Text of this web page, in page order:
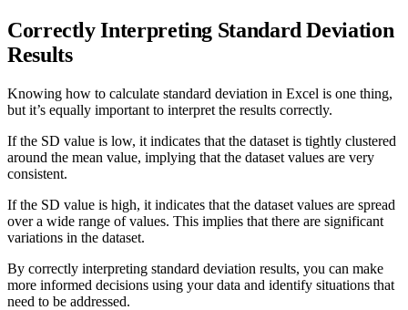
Correctly Interpreting Standard Deviation
Results
Knowing how to calculate standard deviation in Excel is one thing,
but it’s equally important to interpret the results correctly.
If the SD value is low, it indicates that the dataset is tightly clustered
around the mean value, implying that the dataset values are very
consistent.
If the SD value is high, it indicates that the dataset values are spread
over a wide range of values. This implies that there are significant
variations in the dataset.
By correctly interpreting standard deviation results, you can make
more informed decisions using your data and identify situations that
need to be addressed.